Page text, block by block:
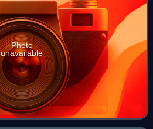
Photo
unavailable